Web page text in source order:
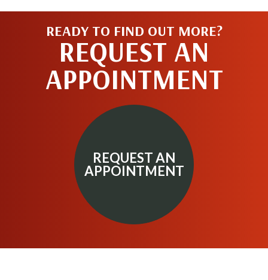
READY TO FIND OUT MORE?
REQUEST AN
APPOINTMENT
REQUEST AN
APPOINTMENT